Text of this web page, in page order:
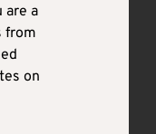
are a
from
on